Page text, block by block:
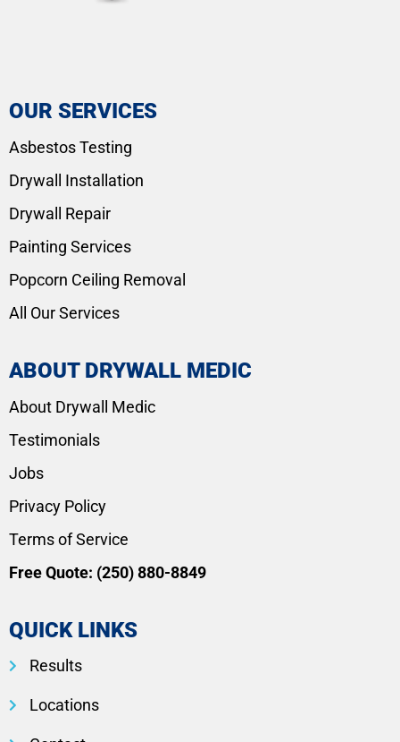
OUR SERVICES
Asbestos Testing
Drywall Installation
Drywall Repair
Painting Services
Popcorn Ceiling Removal
All Our Services
ABOUT DRYWALL MEDIC
About Drywall Medic
Testimonials
Jobs
Privacy Policy
Terms of Service
Free Quote: (250) 880-8849
QUICK LINKS
Results
Locations